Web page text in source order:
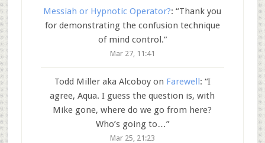
Messiah or Hypnotic Operator?: “Thank you
for demonstrating the confusion technique
of mind control.”
Mar 27, 11:41
Todd Miller aka Alcoboyon Farewell: “I
agree, Aqua. I guess the question is, with
Mike gone, where do we go from here?
Who’s going to…”
Mar 25, 21:23